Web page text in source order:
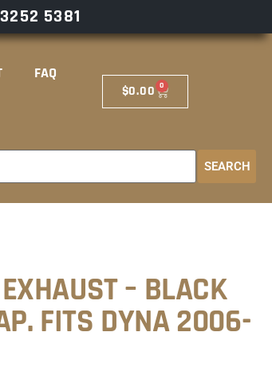
5381
FAQ
$0.00 0
SEARCH
– BLACK
FITS DYNA 2006-